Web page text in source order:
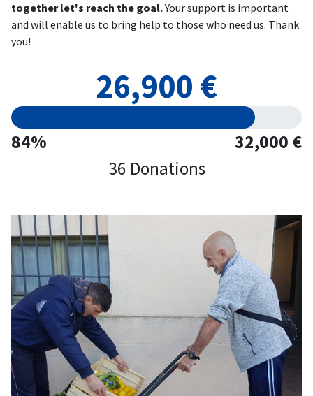
together let's reach the goal.Your support is important
and will enable us to bring help to those who need us. Thank
you!
26,900 €
84%
32,000 €
36 Donations